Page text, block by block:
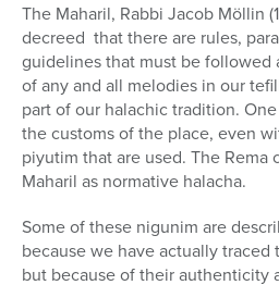
The Maharil, Rabbi Jacob Möllin
decreed that there are rules,
guidelines that must be followed
of any and all melodies in our
part of our halachic tradition.
the customs of the place, even
piyutim that are used. The
Maharil as normative halacha.
Some of these nigunim are
because we have actually
but because of their authenticity